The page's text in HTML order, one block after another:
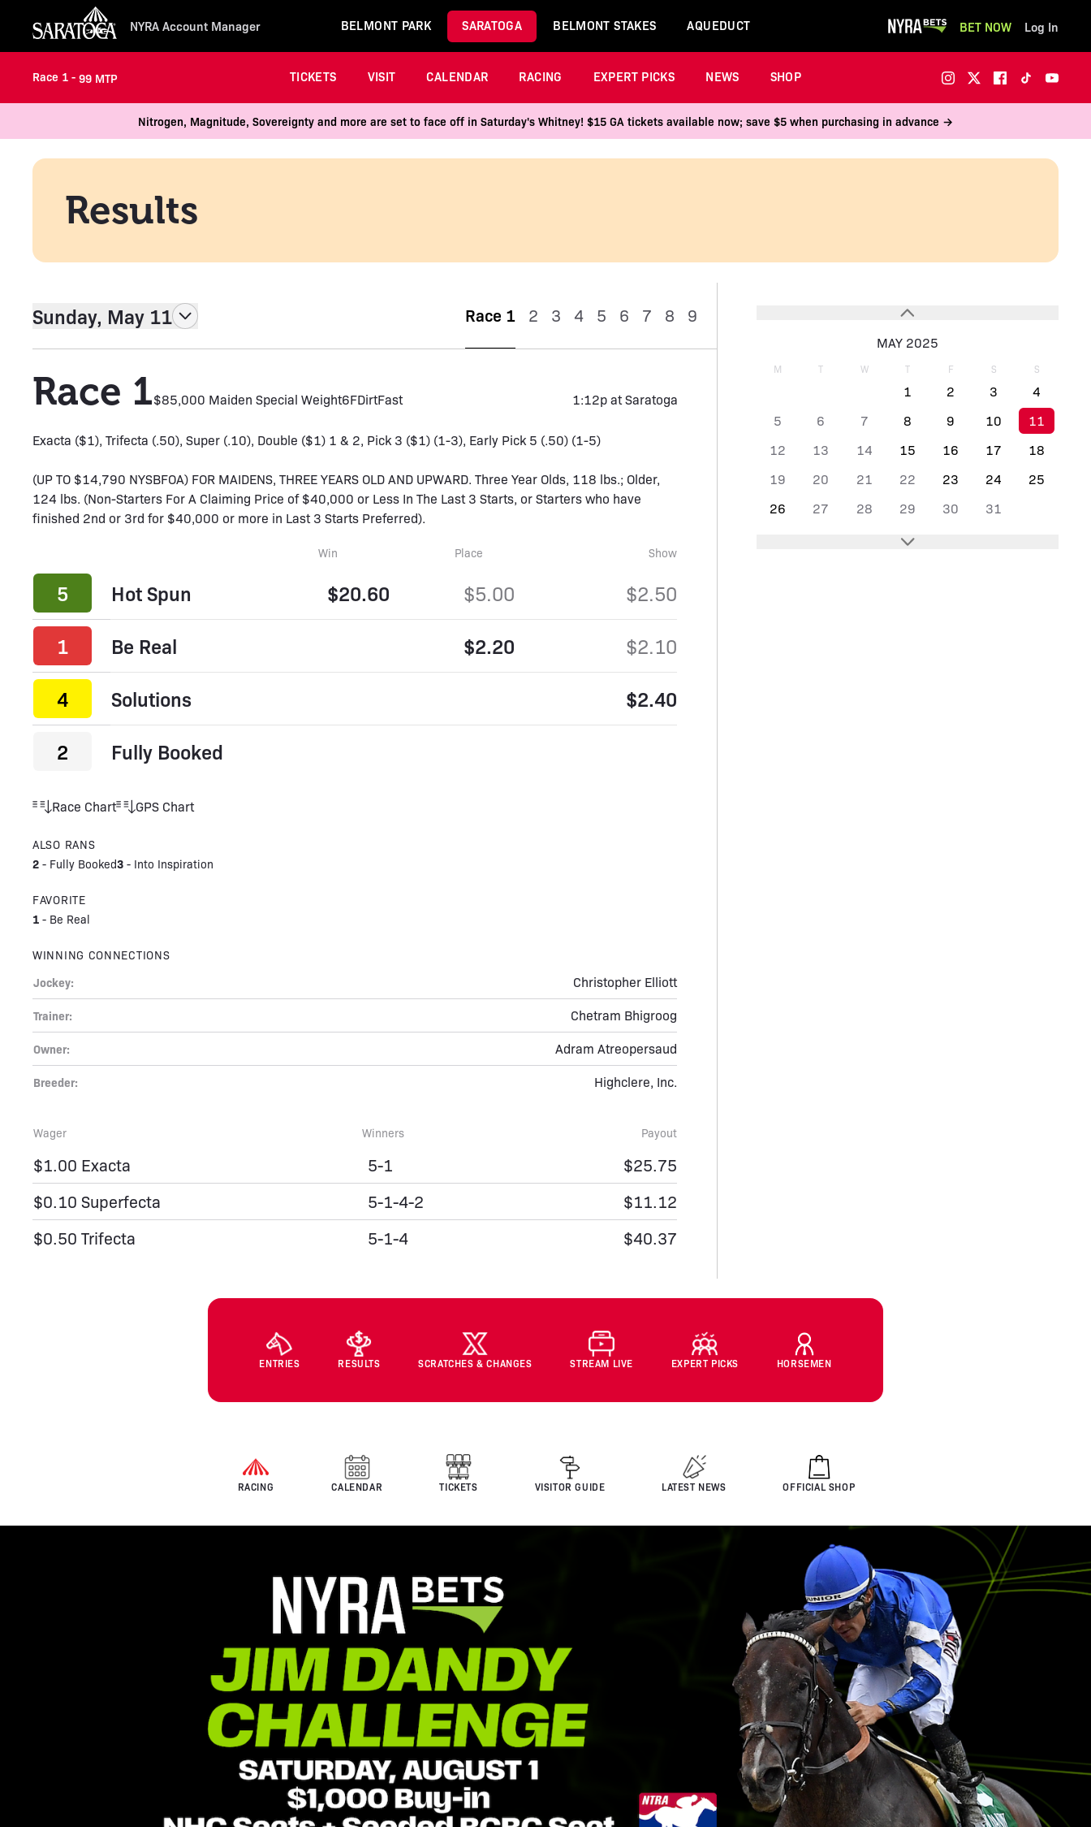
NYRA Account Manager BELMONT PARK SARATOGA BELMONT STAKES AQUEDUCT BET NOW Log In
Race 1 - 99 MTP TICKETS VISIT CALENDAR RACING EXPERT PICKS NEWS SHOP
Nitrogen, Magnitude, Sovereignty and more are set to face off in Saturday's Whitney! $15 GA tickets available now; save $5 when purchasing in advance →
Results
MAY 2025
M T W T F S S
1 2 3
4
5
6 7 8 9 10
11
12
13 14 15 16 17
18
19
20 21 22 23 24
25
26
27 28 29 30 31
Sunday, May 11 Race 1 2 3 4 5 6 7 8 9
Race 1$85,000 Maiden Special Weight6FDirtFast 1:12p at Saratoga
Exacta ($1), Trifecta (.50), Super (.10), Double ($1) 1 & 2, Pick 3 ($1) (1-3), Early Pick 5 (.50) (1-5)
(UP TO $14,790 NYSBFOA) FOR MAIDENS, THREE YEARS OLD AND UPWARD. Three Year Olds, 118 lbs.; Older,
124 lbs. (Non-Starters For A Claiming Price of $40,000 or Less In The Last 3 Starts, or Starters who have
finished 2nd or 3rd for $40,000 or more in Last 3 Starts Preferred).
Win Place Show
5 Hot Spun $20.60 $5.00 $2.50
1 Be Real $2.20 $2.10
4 Solutions $2.40
2 Fully Booked
Race Chart GPS Chart
ALSO RANS
2 - Fully Booked3 - Into Inspiration
FAVORITE
1 - Be Real
WINNING CONNECTIONS
Jockey: Christopher Elliott
Trainer: Chetram Bhigroog
Owner: Adram Atreopersaud
Breeder: Highclere, Inc.
Wager Winners Payout
$1.00 Exacta 5-1
$25.75
$0.10 Superfecta
5-1-4-2
$11.12
$0.50 Trifecta
5-1-4 $40.37
ENTRIES RESULTS SCRATCHES & CHANGES STREAM LIVE EXPERT PICKS HORSEMEN
RACING CALENDAR TICKETS VISITOR GUIDE LATEST NEWS OFFICIAL SHOP